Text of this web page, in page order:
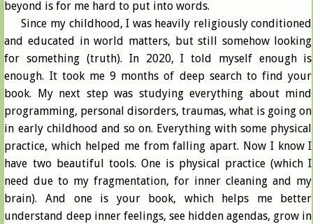
beyond is for me hard to put into words.
Since my childhood, I was heavily religiously conditioned
and educated in world matters, but still somehow looking
for something (truth). In 2020, I told myself enough is
enough. It took me 9 months of deep search to find your
book. My next step was studying everything about mind
programming, personal disorders, traumas, what is going on
in early childhood and so on. Everything with some physical
practice, which helped me from falling apart. Now I know I
have two beautiful tools. One is physical practice (which I
need due to my fragmentation, for inner cleaning and my
brain). And one is your book, which helps me better
understand deep inner feelings, see hidden agendas, grow in